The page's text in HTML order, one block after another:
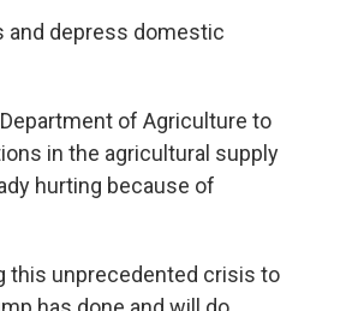
and depress domestic
of Agriculture to
in the agricultural supply
hurting because of
this unprecedented crisis to